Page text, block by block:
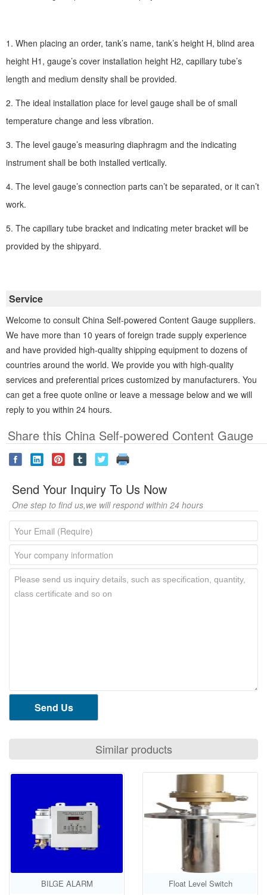
1. When placing an order, tank’s name, tank’s height H, blind area
height H1, gauge’s cover installation height H2, capillary tube’s
length and medium density shall be provided.
2. The ideal installation place for level gauge shall be of small
temperature change and less vibration.
3. The level gauge’s measuring diaphragm and the indicating
instrument shall be both installed vertically.
4. The level gauge’s connection parts can’t be separated, or it can’t
work.
5. The capillary tube bracket and indicating meter bracket will be
provided by the shipyard.
Service
Welcome to consult China Self-powered Content Gauge suppliers.
We have more than 10 years of foreign trade supply experience
and have provided high-quality shipping equipment to dozens of
countries around the world. We provide you with high-quality
services and preferential prices customized by manufacturers. You
can get a free quote online or leave a message below and we will
reply to you within 24 hours.
Share this China Self-powered Content Gauge
Send Your Inquiry To Us Now
One step to find us,we will respond within 24 hours
Send Us
Similar products
BILGE ALARM Float Level Switch